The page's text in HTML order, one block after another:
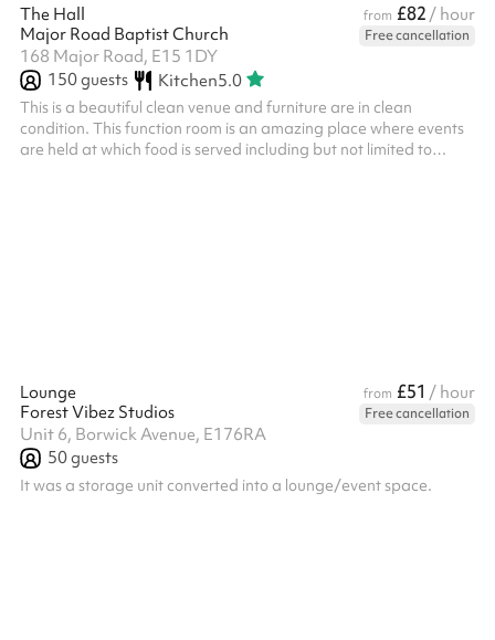
The Hall from £82 / hour
Major Road Baptist Church
Free cancellation
168 Major Road, E15 1DY
150guests Kitchen5.0
This is a beautiful clean venue and furniture are in clean
condition. This function room is an amazing place where events
are held at which food is served including but not limited to
Lounge from £51 / hour
Forest Vibez Studios
Free cancellation
Unit 6, Borwick Avenue, E176RA
50guests
It was a storage unit converted into a lounge/event space.